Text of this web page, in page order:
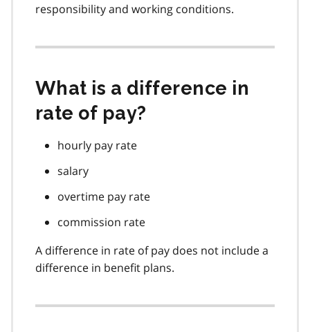
responsibility and working conditions.
What is a difference in
rate of pay?
hourly pay rate
salary
overtime pay rate
commission rate
A difference in rate of pay does not include a
difference in benefit plans.